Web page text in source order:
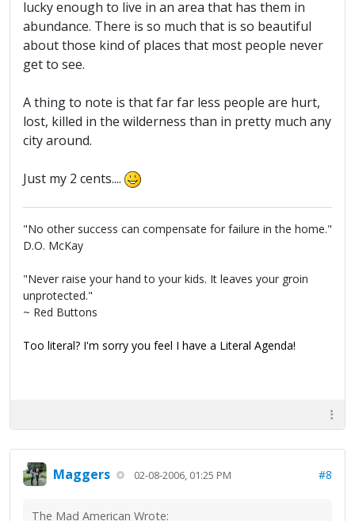
lucky enough to live in an area that has them in
abundance. There is so much that is so beautiful
about those kind of places that most people never
get to see.
A thing to note is that far far less people are hurt,
lost, killed in the wilderness than in pretty much any
city around.
Just my 2 cents....
"No other success can compensate for failure in the home."
D.O. McKay
"Never raise your hand to your kids. It leaves your groin
unprotected."
~ Red Buttons
Too literal? I'm sorry you feel I have a Literal Agenda!
Maggers 02-08-2006, 01:25 PM #8
The Mad American Wrote: